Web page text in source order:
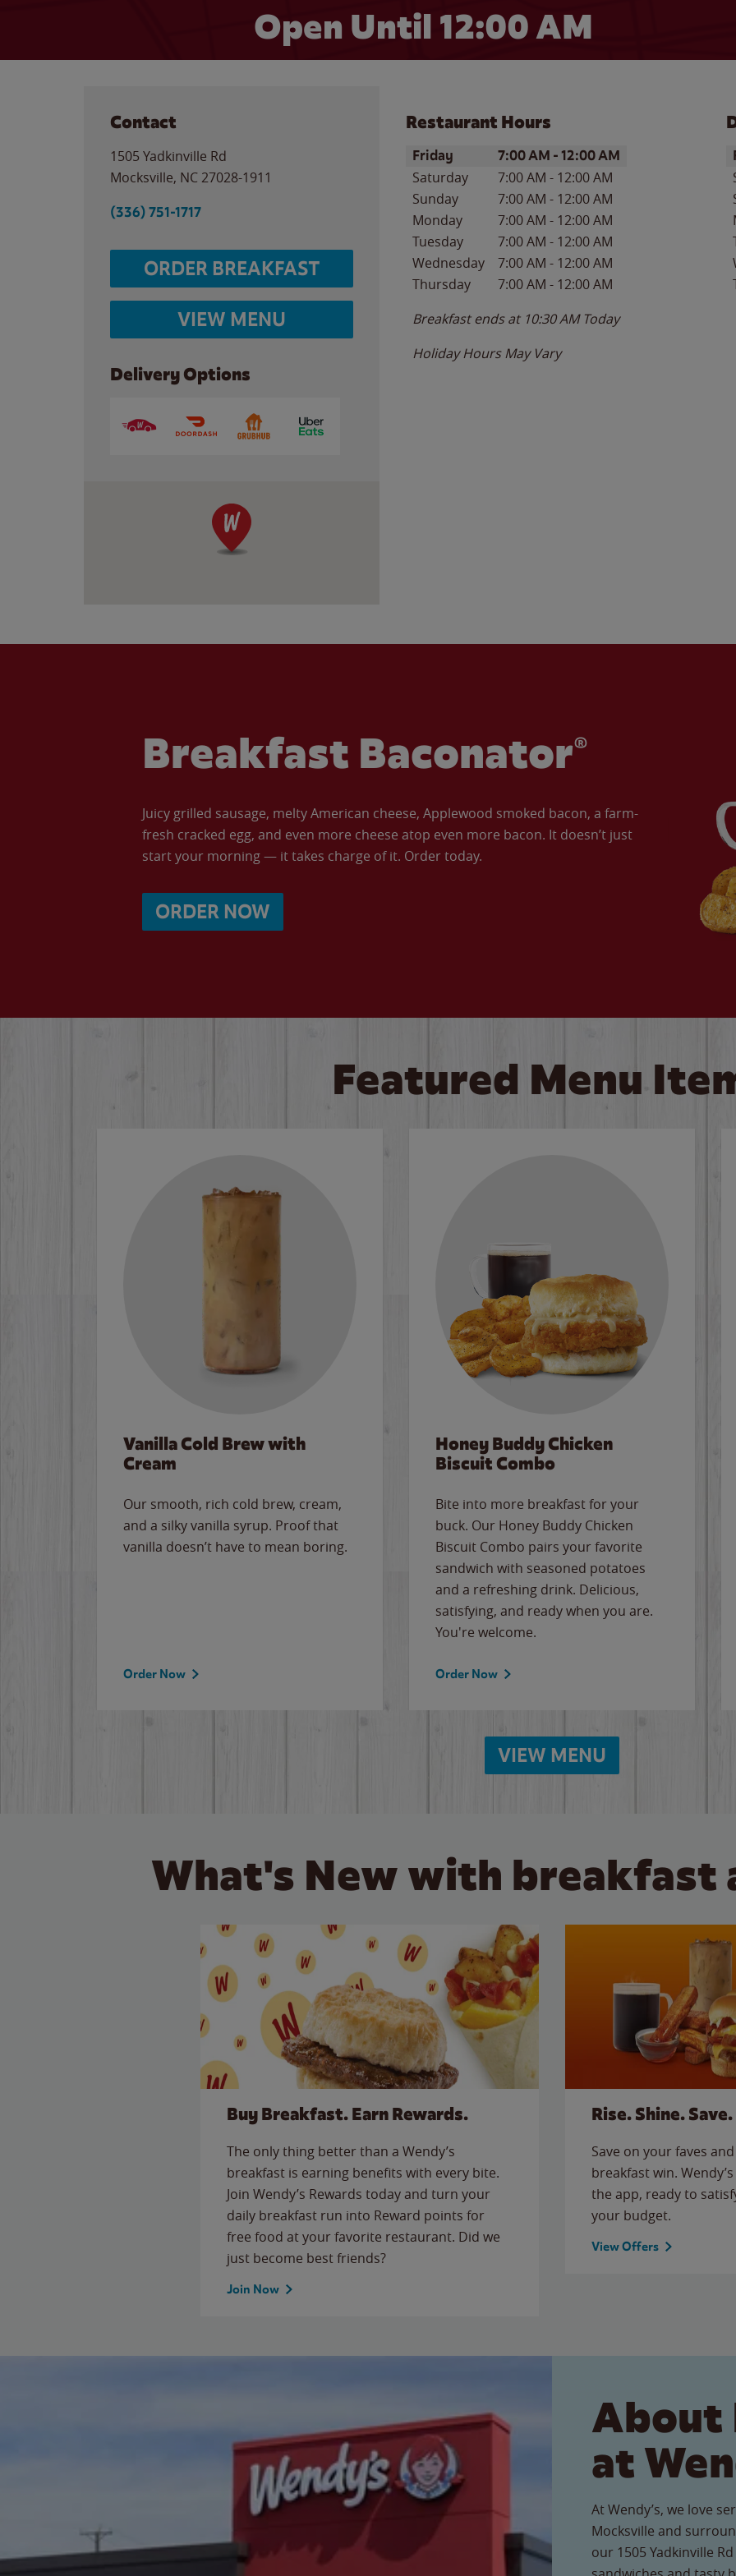
Open Until 12:00 AM
Contact
1505 Yadkinville Rd
Mocksville, NC 27028-1911
(336) 751-1717
ORDER BREAKFAST
VIEW MENU
Delivery Options
Restaurant Hours
Day of the WeekHours
Friday 7:00 AM -12:00 AM
Saturday 7:00 AM - 12:00 AM
Sunday
7:00 AM - 12:00 AM
Monday
7:00 AM - 12:00 AM
Tuesday
7:00 AM - 12:00 AM
Wednesday
7:00 AM - 12:00 AM
Thursday
7:00 AM - 12:00 AM
Breakfast ends at 10:30 AM Today
Holiday Hours May Vary
Breakfast Baconator®
Juicy grilled sausage, melty American cheese, Applewood smoked bacon, a farm-
fresh cracked egg, and even more cheese atop even more bacon. It doesn’t just
start your morning — it takes charge of it. Order today.
ORDER NOW
Featured Menu
Vanilla Cold Brew with
Cream
Our smooth, rich cold brew, cream,
and a silky vanilla syrup. Proof that
vanilla doesn’t have to mean boring.
Order Now
Honey Buddy Chicken
Biscuit Combo
Bite into more breakfast for your
buck. Our Honey Buddy Chicken
Biscuit Combo pairs your favorite
sandwich with seasoned potatoes
and a refreshing drink. Delicious,
satisfying, and ready when you are.
You're welcome.
Order Now
VIEW MENU
What's New with breakfast
Buy Breakfast. Earn Rewards.
The only thing better than a Wendy’s
breakfast is earning benefits with every bite.
Join Wendy’s Rewards today and turn your
daily breakfast run into Reward points for
free food at your favorite restaurant. Did we
just become best friends?
Join Now
Rise. Shine. Save.
Save on your faves
breakfast win.
the app, ready to
your budget.
View Offers
About
at
At Wendy’s, we love
Mocksville and
our 1505 Yadkinville